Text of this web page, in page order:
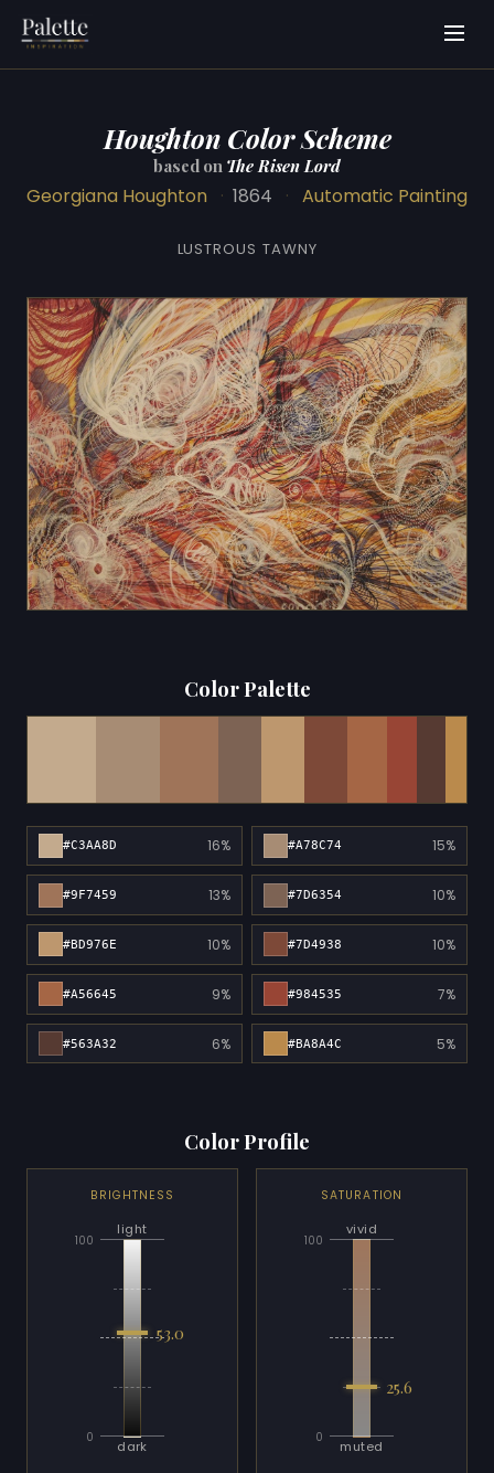
Houghton Color Scheme
based on The Risen Lord
Georgiana Houghton · 1864 · Automatic Painting
LUSTROUS TAWNY
Color Palette
#C3AA8D 16% #A78C74 15%
#9F7459 13% #7D6354 10%
#BD976E 10% #7D4938 10%
#A56645 9% #984535 7%
#563A32 6% #BA8A4C 5%
Color Profile
BRIGHTNESS
light
0
100
53.0
dark
SATURATION
vivid
0
100
25.6
muted